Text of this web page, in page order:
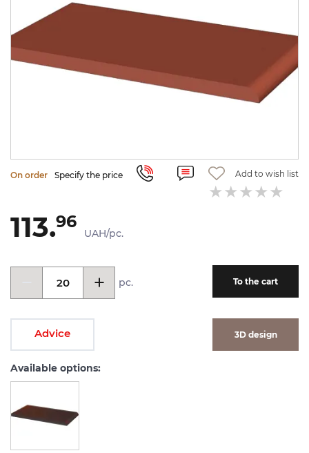
On order Specify the price Add to wish list
113.96
UAH/pc.
pc. To the cart
Advice 3D design
Available options: